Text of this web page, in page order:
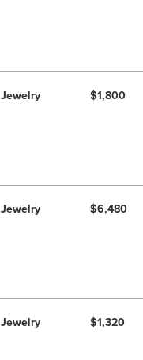
Jewelry $1,800
Jewelry $6,480
Jewelry $1,320